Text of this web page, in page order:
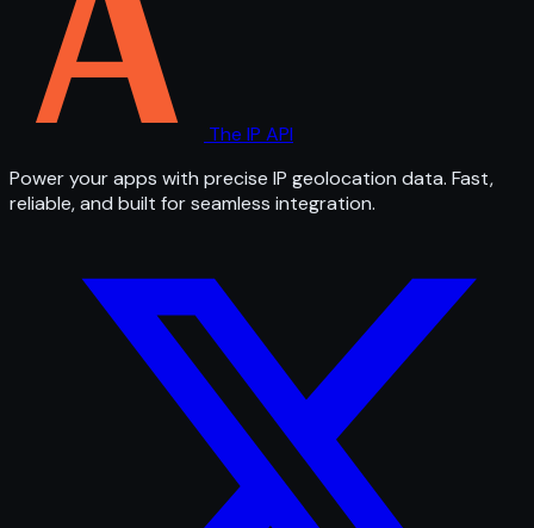
The IP API
Power your apps with precise IP geolocation data. Fast,
reliable, and built for seamless integration.